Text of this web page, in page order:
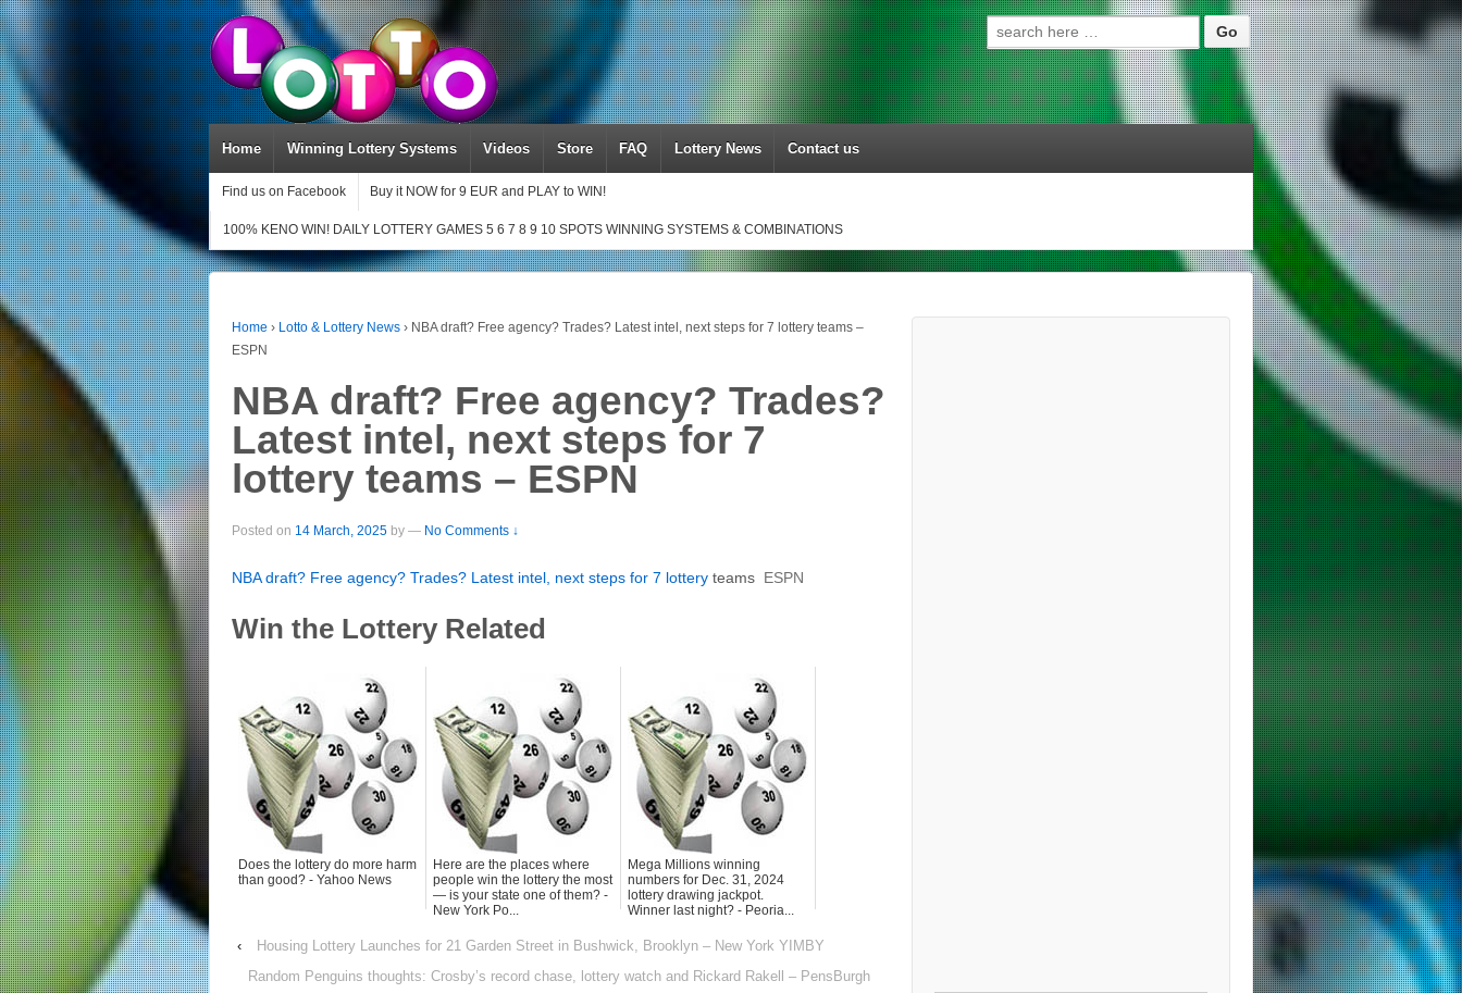
Search for:
Home Winning Lottery Systems Videos Store FAQ Lottery News Contact us
Find us on Facebook Buy it NOW for 9 EUR and PLAY to WIN!
100% KENO WIN! DAILY LOTTERY GAMES 5 6 7 8 9 10 SPOTS WINNING SYSTEMS & COMBINATIONS
Home › Lotto & Lottery News › NBA draft? Free agency? Trades? Latest intel, next steps for 7 lottery teams –
ESPN
NBA draft? Free agency? Trades?
Latest intel, next steps for 7
lottery teams – ESPN
Posted on 14 March, 2025 by — No Comments ↓
NBA draft? Free agency? Trades? Latest intel, next steps for 7 lottery teams ESPN
Win the Lottery Related
Does the lottery do more harm
than good? - Yahoo News
Here are the places where
people win the lottery the most
— is your state one of them? -
New York Po...
Mega Millions winning
numbers for Dec. 31, 2024
lottery drawing jackpot.
Winner last night? - Peoria...
‹
Housing Lottery Launches for 21 Garden Street in Bushwick, Brooklyn – New York YIMBY
Random Penguins thoughts: Crosby’s record chase, lottery watch and Rickard Rakell – PensBurgh